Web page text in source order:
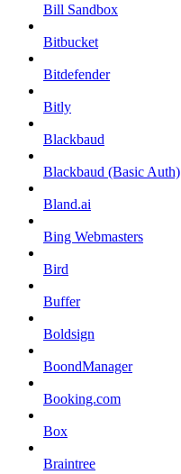
Bill Sandbox
Bitbucket
Bitdefender
Bitly
Blackbaud
Blackbaud (Basic Auth)
Bland.ai
Bing Webmasters
Bird
Buffer
Boldsign
BoondManager
Booking.com
Box
Braintree